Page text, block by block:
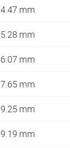
4.47 mm
5.28 mm
6.07 mm
7.65 mm
9.25 mm
9.19 mm